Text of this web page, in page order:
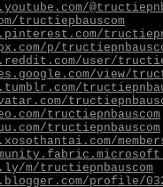
tructiepbauscom
p/
user/
view/
tructiepnbauscom
tructiepnbauscom
m/tructiepnbauscom
profile/